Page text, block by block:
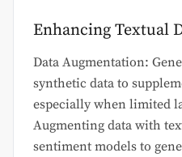
Enhancing Textual
Data Augmentation:
synthetic data to
especially when limited
Augmenting data with
sentiment models to